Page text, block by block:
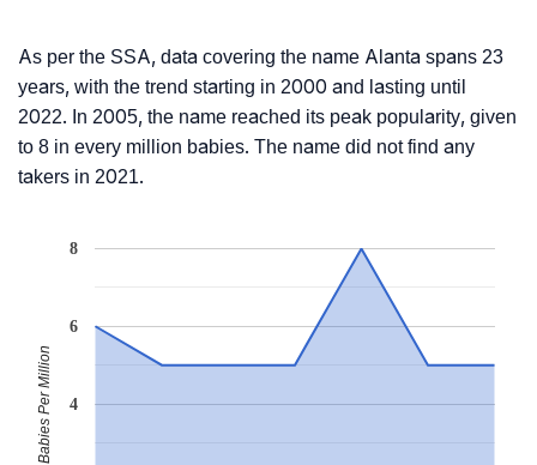
As per the SSA, data covering the name Alanta spans 23
years, with the trend starting in 2000 and lasting until
2022. In 2005, the name reached its peak popularity, given
to 8 in every million babies. The name did not find any
takers in 2021.
4
6
8
Babies Per Million